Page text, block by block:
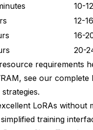
10-
12-
16-
20-
requirements
see our complete
LoRAs
training